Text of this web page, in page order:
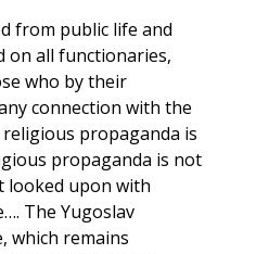
from public life and
on all functionaries,
who by their
connection with the
religious propaganda is
propaganda is not
looked upon with
The Yugoslav
which remains